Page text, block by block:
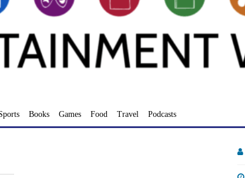
Books Games Food Travel Podcasts